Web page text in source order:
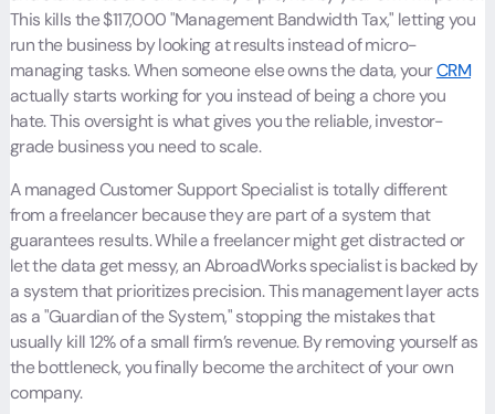
This kills the $117,000 "Management Bandwidth Tax," letting you
run the business by looking at results instead of micro-
managing tasks. When someone else owns the data, yourCRM
actually starts working for you instead of being a chore you
hate. This oversight is what gives you the reliable, investor-
grade business you need to scale.
A managed Customer Support Specialist is totally different
from a freelancer because they are part of a system that
guarantees results. While a freelancer might get distracted or
let the data get messy, an AbroadWorks specialist is backed by
a system that prioritizes precision. This management layer acts
as a "Guardian of the System," stopping the mistakes that
usually kill 12% of a small firm’s revenue. By removing yourself as
the bottleneck, you finally become the architect of your own
company.